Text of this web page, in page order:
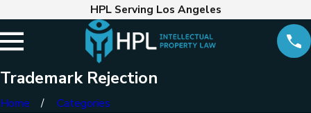
HPL Serving Los Angeles
Trademark Rejection
Home Categories